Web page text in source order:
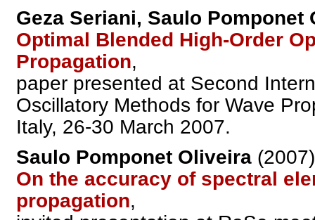
Geza Seriani, Saulo Pomponet
Optimal Blended High-Order
Propagation,
paper presented at Second
Oscillatory Methods for Wave
Italy, 26-30 March 2007.
Saulo Pomponet Oliveira
On the accuracy of spectral
propagation,